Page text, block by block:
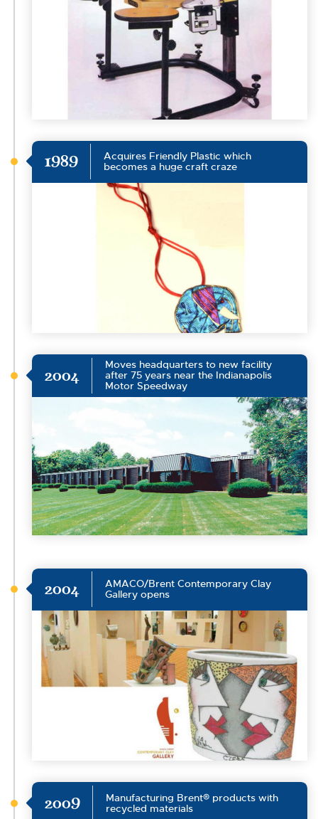
1989
Acquires Friendly Plastic which
becomes a huge craft craze
2004
Moves headquarters to new facility
after 75 years near the Indianapolis
Motor Speedway
2004
AMACO/Brent Contemporary Clay
Gallery opens
2009
Manufacturing Brent® products with
recycled materials